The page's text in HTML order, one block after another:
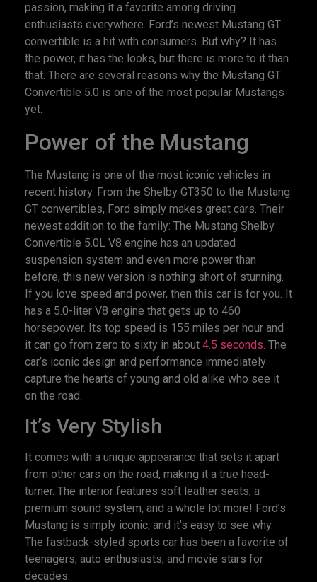
passion, making it a favorite among driving
enthusiasts everywhere. Ford’s newest Mustang GT
convertible is a hit with consumers. But why? It has
the power, it has the looks, but there is more to it than
that. There are several reasons why the Mustang GT
Convertible 5.0 is one of the most popular Mustangs
yet.
Power of the Mustang
The Mustang is one of the most iconic vehicles in
recent history. From the Shelby GT350 to the Mustang
GT convertibles, Ford simply makes great cars. Their
newest addition to the family: The Mustang Shelby
Convertible 5.0L V8 engine has an updated
suspension system and even more power than
before, this new version is nothing short of stunning.
If you love speed and power, then this car is for you. It
has a 5.0-liter V8 engine that gets up to 460
horsepower. Its top speed is 155 miles per hour and
it can go from zero to sixty in about 4.5 seconds. The
car’s iconic design and performance immediately
capture the hearts of young and old alike who see it
on the road.
It’s Very Stylish
It comes with a unique appearance that sets it apart
from other cars on the road, making it a true head-
turner. The interior features soft leather seats, a
premium sound system, and a whole lot more! Ford’s
Mustang is simply iconic, and it’s easy to see why.
The fastback-styled sports car has been a favorite of
teenagers, auto enthusiasts, and movie stars for
decades.